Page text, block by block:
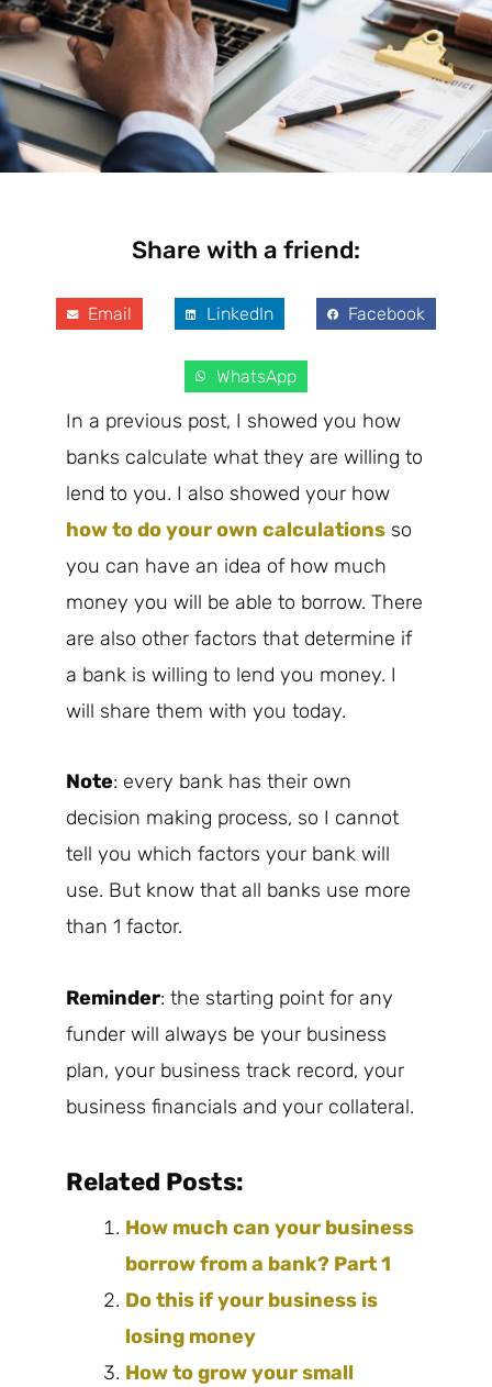
Share with a friend:
Email LinkedIn Facebook
WhatsApp
In a previous post, I showed you how
banks calculate what they are willing to
lend to you. I also showed your how
how to do your own calculations so
you can have an idea of how much
money you will be able to borrow. There
are also other factors that determine if
a bank is willing to lend you money. I
will share them with you today.
Note: every bank has their own
decision making process, so I cannot
tell you which factors your bank will
use. But know that all banks use more
than 1 factor.
Reminder: the starting point for any
funder will always be your business
plan, your business track record, your
business financials and your collateral.
Related Posts:
How much can your business
borrow from a bank? Part 1
Do this if your business is
losing money
How to grow your small